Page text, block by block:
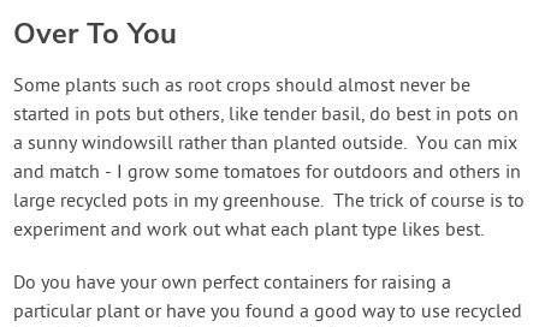
Over To You
Some plants such as root crops should almost never be
started in pots but others, like tender basil, do best in pots on
a sunny windowsill rather than planted outside. You can mix
and match - I grow some tomatoes for outdoors and others in
large recycled pots in my greenhouse. The trick of course is to
experiment and work out what each plant type likes best.
Do you have your own perfect containers for raising a
particular plant or have you found a good way to use recycled